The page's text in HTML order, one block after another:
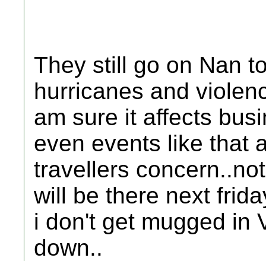
They still go on Nan
hurricanes and
am sure it affects
even events like that
travellers
will be there next
i don't get mugged in
down..